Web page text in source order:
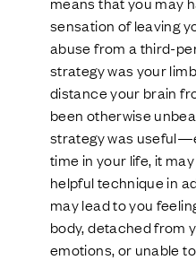
sensation of leaving
abuse from a third-
strategy was your
distance your brain
been otherwise
strategy was
time in your life, it
helpful technique in
may lead to you
body, detached from
emotions, or unable